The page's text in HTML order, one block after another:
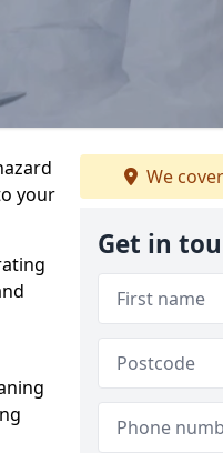
your
We cover
Get in